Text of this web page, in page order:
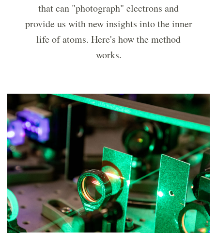
that can "photograph" electrons and
provide us with new insights into the inner
life of atoms. Here's how the method
works.